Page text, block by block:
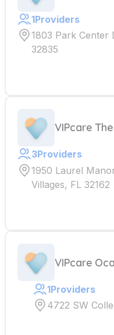
1Providers
1803 Park Center
32835
VIPcare
3Providers
1950 Laurel
Villages, FL 32162
VIPcare
1Providers
4722 SW